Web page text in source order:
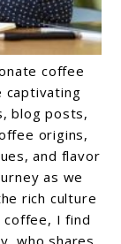
coffee
captivating
blog posts,
origins,
and flavor
as we
rich culture
coffee, I find
who shares